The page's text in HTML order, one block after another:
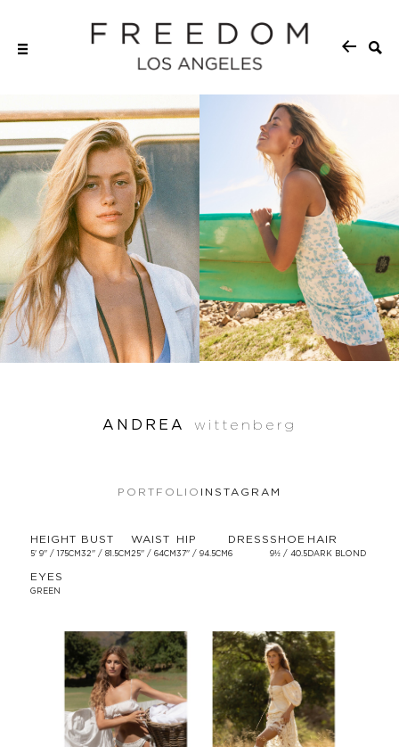
ANDREA wittenberg
PORTFOLIO INSTAGRAM
HEIGHT
5' 9'' / 175CM
BUST
32'' / 81.5CM
WAIST
25'' / 64CM
HIP
37'' / 94.5CM
DRESS
6
SHOE
9½ / 40.5
HAIR
DARK BLOND
EYES
GREEN